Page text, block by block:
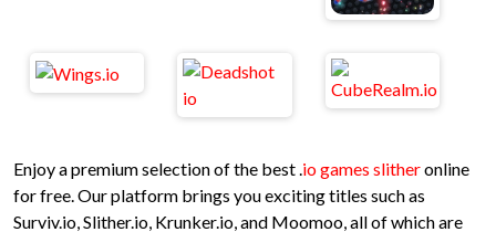
Enjoy a premium selection of the best . io games slitheronline
for free. Our platform brings you exciting titles such as
Surviv.io, Slither.io, Krunker.io, and Moomoo, all of which are